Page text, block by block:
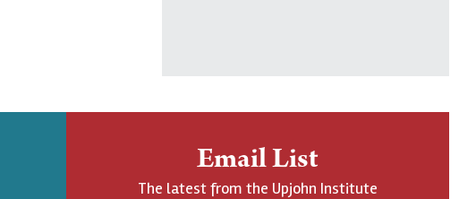
Email List
The latest from the Upjohn Institute